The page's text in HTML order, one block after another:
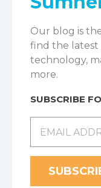
Our blog is
find the latest
technology,
more.
SUBSCRIBE